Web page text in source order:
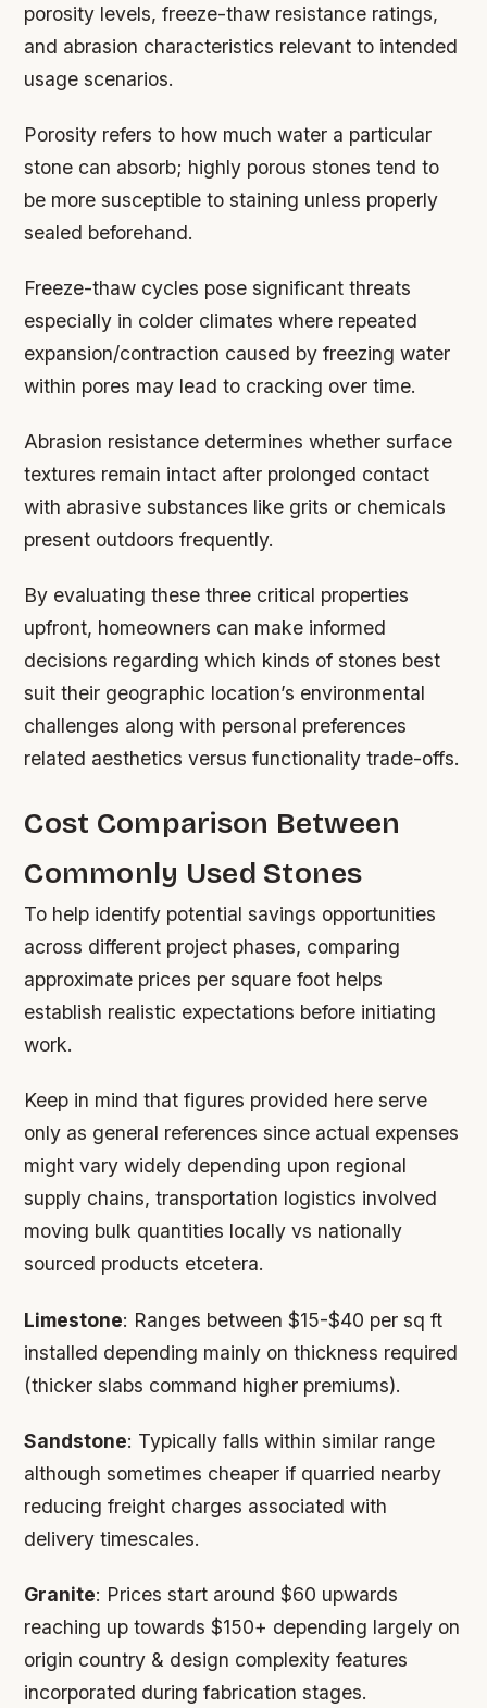
porosity levels, freeze-thaw resistance ratings,
and abrasion characteristics relevant to intended
usage scenarios.
Porosity refers to how much water a particular
stone can absorb; highly porous stones tend to
be more susceptible to staining unless properly
sealed beforehand.
Freeze-thaw cycles pose significant threats
especially in colder climates where repeated
expansion/contraction caused by freezing water
within pores may lead to cracking over time.
Abrasion resistance determines whether surface
textures remain intact after prolonged contact
with abrasive substances like grits or chemicals
present outdoors frequently.
By evaluating these three critical properties
upfront, homeowners can make informed
decisions regarding which kinds of stones best
suit their geographic location’s environmental
challenges along with personal preferences
related aesthetics versus functionality trade-offs.
Cost Comparison Between
Commonly Used Stones
To help identify potential savings opportunities
across different project phases, comparing
approximate prices per square foot helps
establish realistic expectations before initiating
work.
Keep in mind that figures provided here serve
only as general references since actual expenses
might vary widely depending upon regional
supply chains, transportation logistics involved
moving bulk quantities locally vs nationally
sourced products etcetera.
Limestone: Ranges between $15-$40 per sq ft
installed depending mainly on thickness required
(thicker slabs command higher premiums).
Sandstone: Typically falls within similar range
although sometimes cheaper if quarried nearby
reducing freight charges associated with
delivery timescales.
Granite: Prices start around $60 upwards
reaching up towards $150+ depending largely on
origin country & design complexity features
incorporated during fabrication stages.